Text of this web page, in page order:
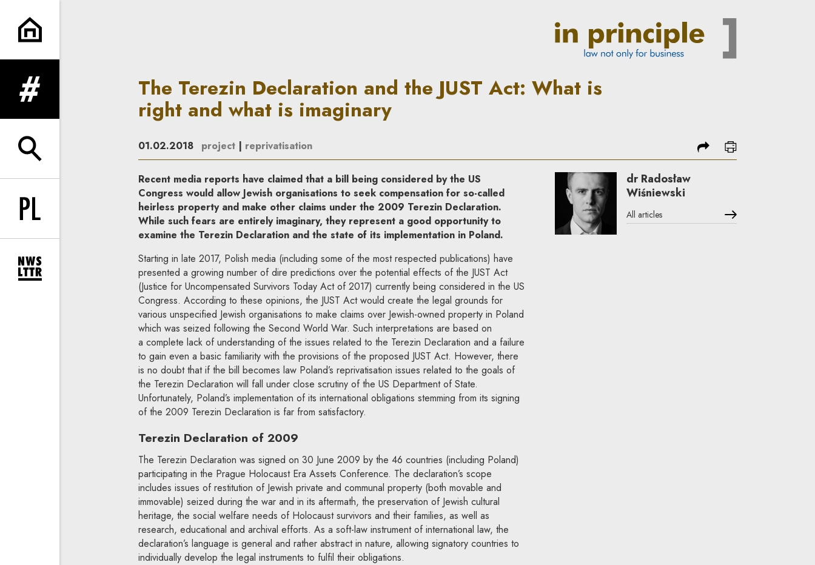
The Terezin Declaration and the JUST Act: What is right and what is imaginary | In
expand menu
expand search form
Change language to PL
expand newsletter subscription form
The Terezin Declaration and the JUST Act: What is
right and what is imaginary
01.02.2018 project| reprivatisation share print
Recent media reports have claimed that a bill being considered by the US
Congress would allow Jewish organisations to seek compensation for so-called
heirless property and make other claims under the 2009 Terezin Declaration.
While such fears are entirely imaginary, they represent a good opportunity to
examine the Terezin Declaration and the state of its implementation in Poland.
Starting in late 2017, Polish media (including some of the most respected publications) have
presented a growing number of dire predictions over the potential effects of the JUST Act
(Justice for Uncompensated Survivors Today Act of 2017) currently being considered in the US
Congress. According to these opinions, the JUST Act would create the legal grounds for
various unspecified Jewish organisations to make claims over Jewish-owned property in Poland
which was seized following the Second World War. Such interpretations are based on
a complete lack of understanding of the issues related to the Terezin Declaration and a failure
to gain even a basic familiarity with the provisions of the proposed JUST Act. However, there
is no doubt that if the bill becomes law Poland’s reprivatisation issues related to the goals of
the Terezin Declaration will fall under close scrutiny of the US Department of State.
Unfortunately, Poland’s implementation of its international obligations stemming from its signing
of the 2009 Terezin Declaration is far from satisfactory.
Terezin Declaration of 2009
The Terezin Declaration was signed on 30 June 2009 by the 46 countries (including Poland)
participating in the Prague Holocaust Era Assets Conference. The declaration’s scope
includes issues of restitution of Jewish private and communal property (both movable and
immovable) seized during the war and in its aftermath, the preservation of Jewish cultural
heritage, the social welfare needs of Holocaust survivors and their families, as well as
research, educational and archival efforts. As a soft-law instrument of international law, the
declaration’s language is general and rather abstract in nature, allowing signatory countries to
individually develop the legal instruments to fulfil their obligations.
dr Radosław
Wiśniewski
All articles